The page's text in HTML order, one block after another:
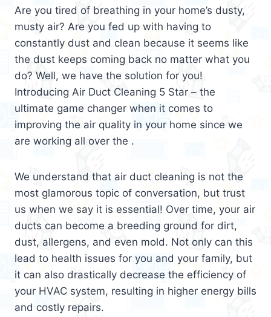
Are you tired of breathing in your home’s dusty,
musty air? Are you fed up with having to
constantly dust and clean because it seems like
the dust keeps coming back no matter what you
do? Well, we have the solution for you!
Introducing Air Duct Cleaning 5 Star – the
ultimate game changer when it comes to
improving the air quality in your home since we
are working all over the .
We understand that air duct cleaning is not the
most glamorous topic of conversation, but trust
us when we say it is essential! Over time, your air
ducts can become a breeding ground for dirt,
dust, allergens, and even mold. Not only can this
lead to health issues for you and your family, but
it can also drastically decrease the efficiency of
your HVAC system, resulting in higher energy bills
and costly repairs.